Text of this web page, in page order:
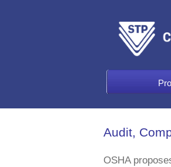
Audit,
OSHA